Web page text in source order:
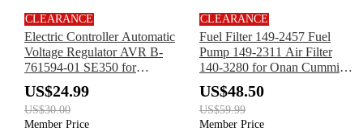
CLEARANCE
Electric Controller Automatic
Voltage Regulator AVR B-
761594-01 SE350 for
Marathon
US$24.99
US$30.00
Member Price
CLEARANCE
Fuel Filter 149-2457 Fuel
Pump 149-2311 Air Filter
140-3280 for Onan Cummins
Generator 4000 4KW
Microlite MicroQuiet Camp
Power KYD Camp Power/QG
RV
US$48.50
US$59.99
Member Price